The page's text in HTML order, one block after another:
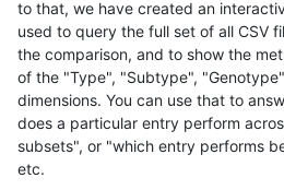
to that, we have created an
used to query the full set of all CSV
the comparison, and to show the
of the "Type", "Subtype",
dimensions. You can use that to
does a particular entry perform
subsets", or "which entry performs
etc.